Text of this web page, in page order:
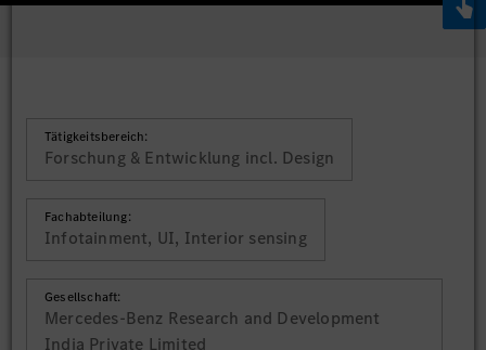
Tätigkeitsbereich:
Forschung & Entwicklung incl. Design
Fachabteilung:
Infotainment, UI, Interior sensing
Gesellschaft:
Mercedes-Benz Research and Development
India Private Limited